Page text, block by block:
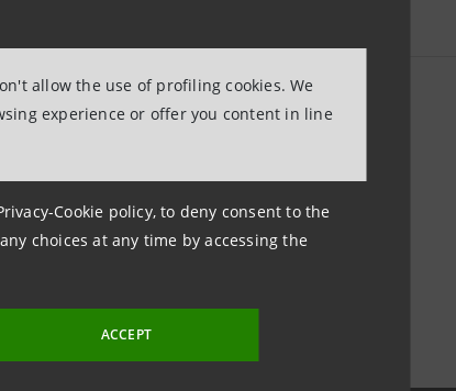
allow the use of profiling cookies. We
experience or offer you content in line
Cookie policy, to deny consent to the
choices at any time by accessing the
ACCEPT